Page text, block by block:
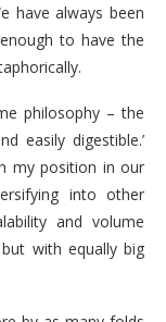
have always been
to have the
philosophy – the
easily digestible.’
my position in our
into other
and volume
with equally big